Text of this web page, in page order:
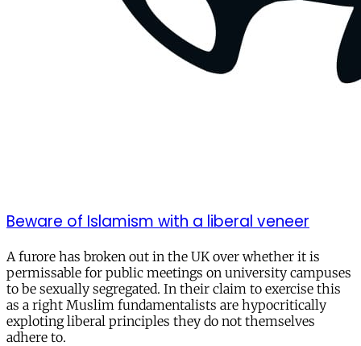
Beware of Islamism with a liberal veneer
A furore has broken out in the UK over whether it is
permissable for public meetings on university campuses
to be sexually segregated. In their claim to exercise this
as a right Muslim fundamentalists are hypocritically
exploting liberal principles they do not themselves
adhere to.